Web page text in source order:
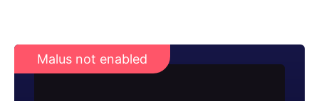
Malus not enabled